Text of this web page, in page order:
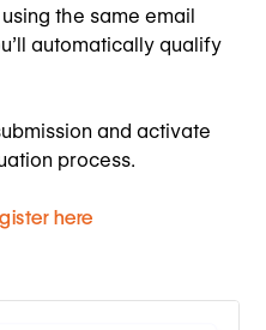
the same email
automatically qualify
and activate
process.
here